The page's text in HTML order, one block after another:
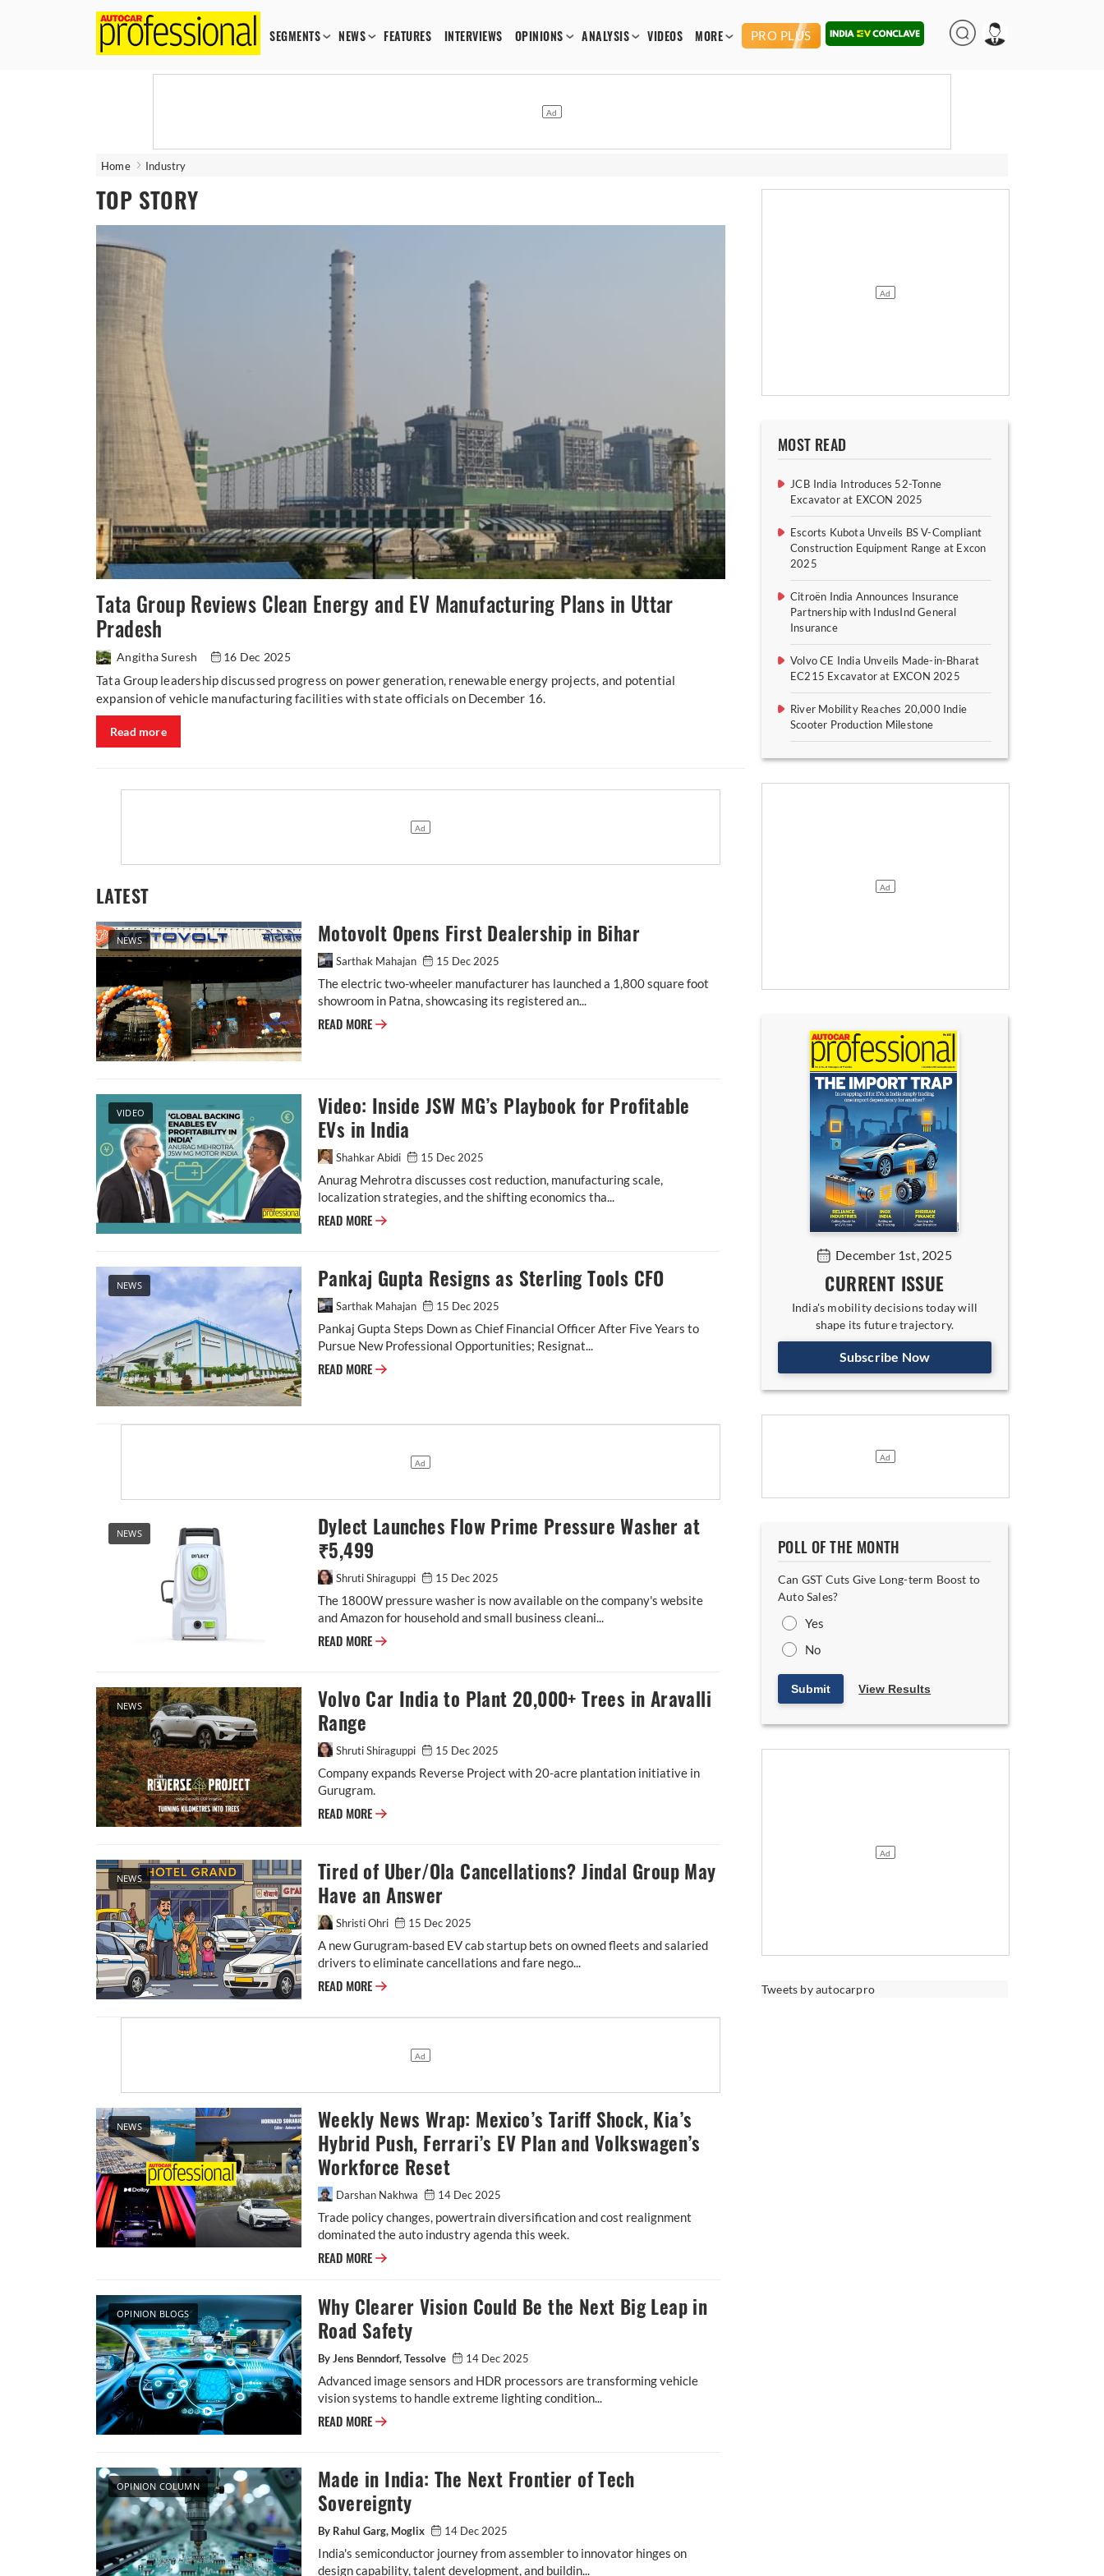
SEGMENTS NEWS FEATURES INTERVIEWS OPINIONS ANALYSIS VIDEOS MORE PRO PLUS
Home Industry
TOP STORY
Tata Group Reviews Clean Energy and EV Manufacturing Plans in Uttar
Pradesh
Angitha Suresh 16 Dec 2025
Tata Group leadership discussed progress on power generation, renewable energy projects, and potential
expansion of vehicle manufacturing facilities with state officials on December 16.
Read more
LATEST
NEWS Motovolt Opens First Dealership in Bihar
Sarthak Mahajan 15 Dec 2025
The electric two-wheeler manufacturer has launched a 1,800 square foot
showroom in Patna, showcasing its registered an...
READ MORE
VIDEO
Video: Inside JSW MG’s Playbook for Profitable
EVs in India
Shahkar Abidi 15 Dec 2025
Anurag Mehrotra discusses cost reduction, manufacturing scale,
localization strategies, and the shifting economics tha...
READ MORE
NEWS Pankaj Gupta Resigns as Sterling Tools CFO
Sarthak Mahajan 15 Dec 2025
Pankaj Gupta Steps Down as Chief Financial Officer After Five Years to
Pursue New Professional Opportunities; Resignat...
READ MORE
NEWS
Dylect Launches Flow Prime Pressure Washer at
₹5,499
Shruti Shiraguppi 15 Dec 2025
The 1800W pressure washer is now available on the company's website
and Amazon for household and small business cleani...
READ MORE
NEWS
Volvo Car India to Plant 20,000+ Trees in Aravalli
Range
Shruti Shiraguppi 15 Dec 2025
Company expands Reverse Project with 20-acre plantation initiative in
Gurugram.
READ MORE
NEWS
Tired of Uber/Ola Cancellations? Jindal Group May
Have an Answer
Shristi Ohri 15 Dec 2025
A new Gurugram-based EV cab startup bets on owned fleets and salaried
drivers to eliminate cancellations and fare nego...
READ MORE
NEWS
Weekly News Wrap: Mexico’s Tariff Shock, Kia’s
Hybrid Push, Ferrari’s EV Plan and Volkswagen’s
Workforce Reset
Darshan Nakhwa 14 Dec 2025
Trade policy changes, powertrain diversification and cost realignment
dominated the auto industry agenda this week.
READ MORE
OPINION BLOGS
Why Clearer Vision Could Be the Next Big Leap in
Road Safety
By Jens Benndorf, Tessolve 14 Dec 2025
Advanced image sensors and HDR processors are transforming vehicle
vision systems to handle extreme lighting condition...
READ MORE
OPINION COLUMN
Made in India: The Next Frontier of Tech
Sovereignty
By Rahul Garg, Moglix 14 Dec 2025
India's semiconductor journey from assembler to innovator hinges on
design capability, talent development, and buildin...
MOST READ
JCB India Introduces 52-Tonne
Excavator at EXCON 2025
Escorts Kubota Unveils BS V-Compliant
Construction Equipment Range at Excon
2025
Citroën India Announces Insurance
Partnership with IndusInd General
Insurance
Volvo CE India Unveils Made-in-Bharat
EC215 Excavator at EXCON 2025
River Mobility Reaches 20,000 Indie
Scooter Production Milestone
December 1st, 2025
CURRENT ISSUE
India's mobility decisions today will
shape its future trajectory.
Subscribe Now
POLL OF THE MONTH
Can GST Cuts Give Long-term Boost to
Auto Sales?
Yes
No
Submit View Results
Tweets by autocarpro